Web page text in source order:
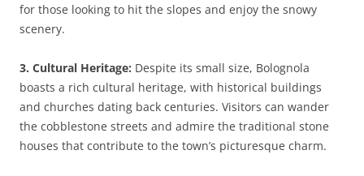
for those looking to hit the slopes and enjoy the snowy
scenery.
3. Cultural Heritage: Despite its small size, Bolognola
boasts a rich cultural heritage, with historical buildings
and churches dating back centuries. Visitors can wander
the cobblestone streets and admire the traditional stone
houses that contribute to the town’s picturesque charm.